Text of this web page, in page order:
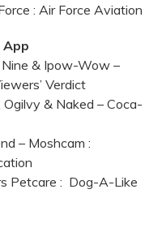
: Air Force Aviation
Nine & Ipow-Wow –
Verdict
Ogilvy & Naked – Coca-
– Moshcam :
Petcare : Dog-A-Like